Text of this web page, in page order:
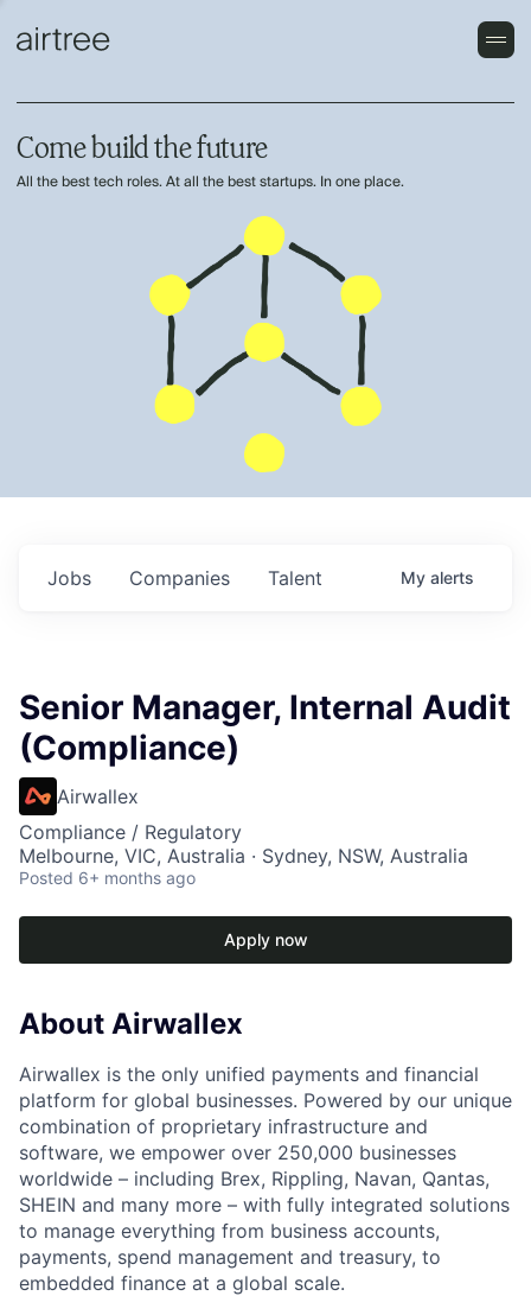
Come build the future
All the best tech roles. At all the best startups. In one place.
Jobs Companies Talent My alerts
Senior Manager, Internal Audit
(Compliance)
Airwallex
Compliance / Regulatory
Melbourne, VIC, Australia · Sydney, NSW, Australia
Posted 6+ months ago
Apply now
About Airwallex
Airwallex is the only unified payments and financial
platform for global businesses. Powered by our unique
combination of proprietary infrastructure and
software, we empower over 250,000 businesses
worldwide – including Brex, Rippling, Navan, Qantas,
SHEIN and many more – with fully integrated solutions
to manage everything from business accounts,
payments, spend management and treasury, to
embedded finance at a global scale.